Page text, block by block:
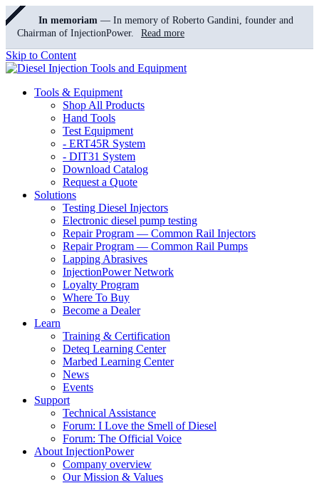
In memoriam — In memory of Roberto Gandini, founder and
Chairman of InjectionPower.
Read more
Skip to Content
Tools & Equipment
Shop All Products
Hand Tools
Test Equipment
- ERT45R System
- DIT31 System
Download Catalog
Request a Quote
Solutions
Testing Diesel Injectors
Electronic diesel pump testing
Repair Program — Common Rail Injectors
Repair Program — Common Rail Pumps
Lapping Abrasives
InjectionPower Network
Loyalty Program
Where To Buy
Become a Dealer
Learn
Training & Certification
Deteq Learning Center
Marbed Learning Center
News
Events
Support
Technical Assistance
Forum: I Love the Smell of Diesel
Forum: The Official Voice
About InjectionPower
Company overview
Our Mission & Values